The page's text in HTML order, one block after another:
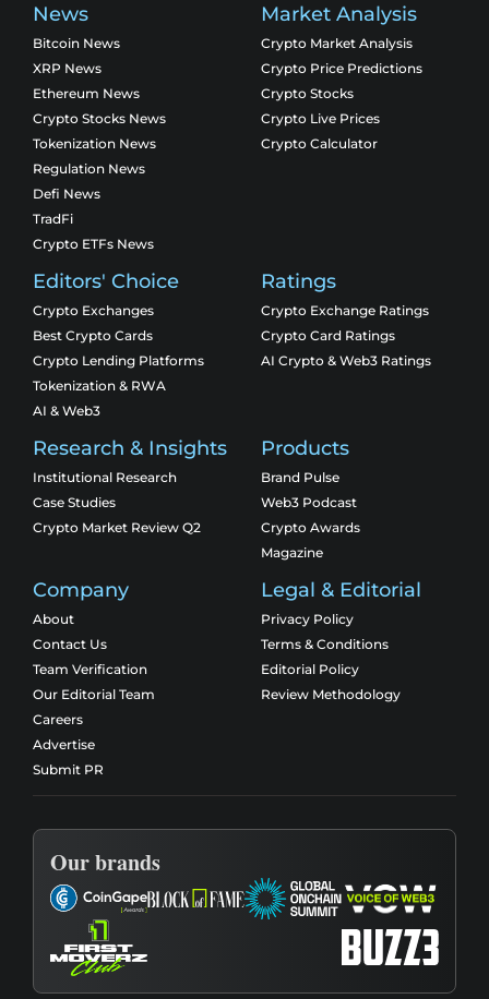
News
Bitcoin News
XRP News
Ethereum News
Crypto Stocks News
Tokenization News
Regulation News
Defi News
TradFi
Crypto ETFs News
Market Analysis
Crypto Market Analysis
Crypto Price Predictions
Crypto Stocks
Crypto Live Prices
Crypto Calculator
Editors' Choice
Crypto Exchanges
Best Crypto Cards
Crypto Lending Platforms
Tokenization & RWA
AI & Web3
Ratings
Crypto Exchange Ratings
Crypto Card Ratings
AI Crypto & Web3 Ratings
Research & Insights
Institutional Research
Case Studies
Crypto Market Review Q2
Products
Brand Pulse
Web3 Podcast
Crypto Awards
Magazine
Company
About
Contact Us
Team Verification
Our Editorial Team
Careers
Advertise
Submit PR
Legal & Editorial
Privacy Policy
Terms & Conditions
Editorial Policy
Review Methodology
Our brands